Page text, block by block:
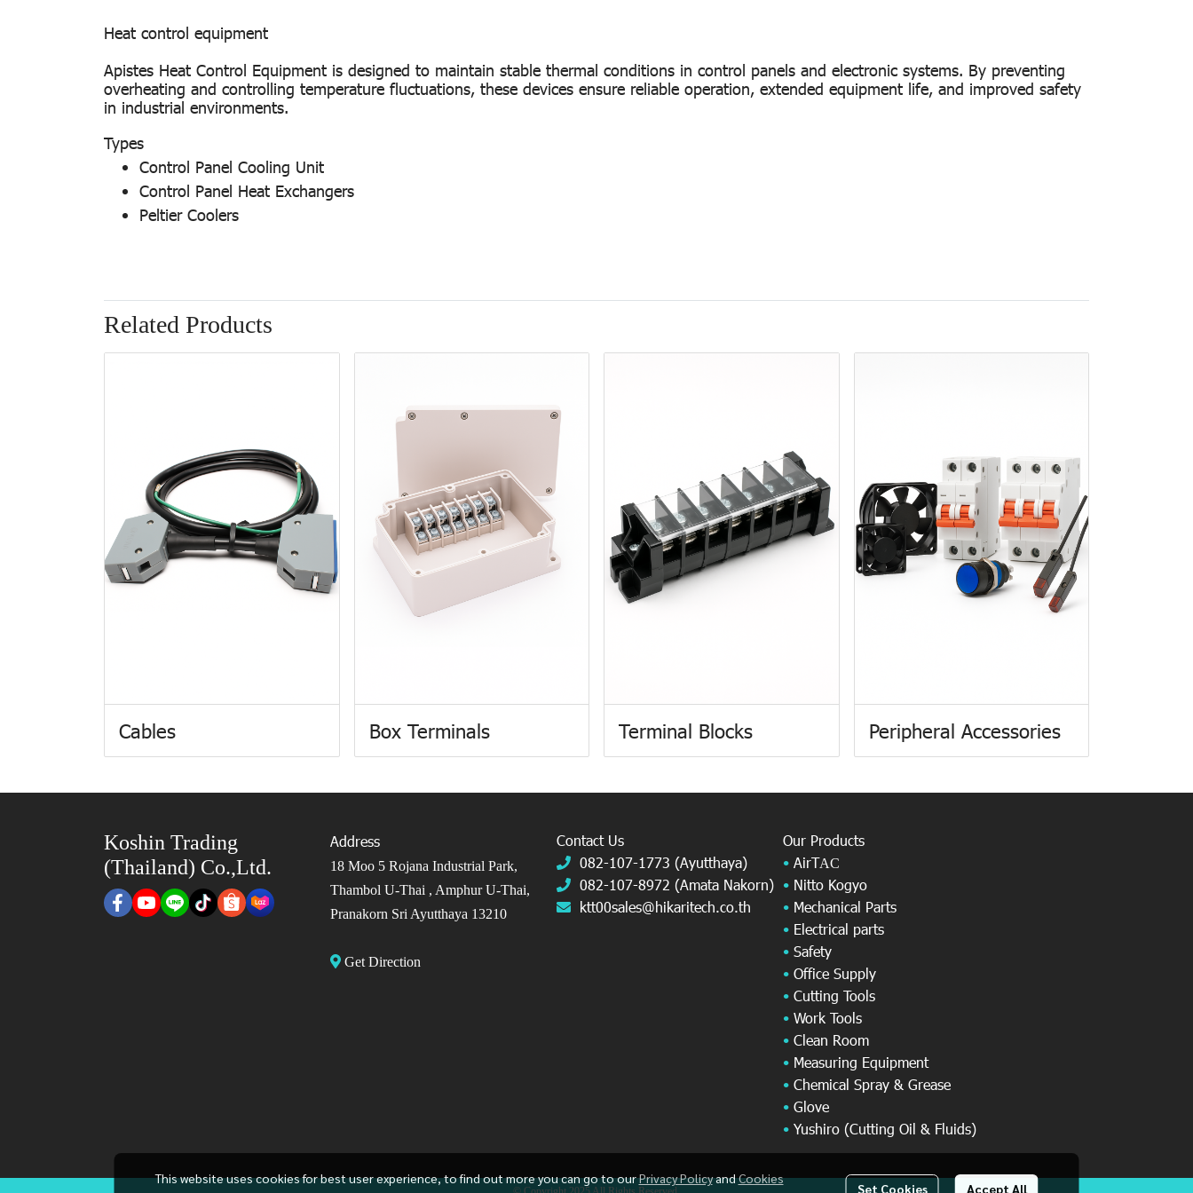
Heat control equipment
Apistes Heat Control Equipment is designed to maintain stable thermal conditions in control panels and electronic systems. By preventing
overheating and controlling temperature fluctuations, these devices ensure reliable operation, extended equipment life, and improved safety
in industrial environments.
Types
Control Panel Cooling Unit
Control Panel Heat Exchangers
Peltier Coolers
Related Products
Cables Box Terminals Terminal Blocks Peripheral Accessories
This website uses cookies for best user experience, to find out more you can go to ourPrivacy PolicyandCookies
Set Cookies Accept All
Koshin Trading
(Thailand) Co.,Ltd.
Address
18 Moo 5 Rojana Industrial Park,
Thambol U-Thai , Amphur U-Thai,
Pranakorn Sri Ayutthaya 13210
Get Direction
Contact Us
082-107-1773 (Ayutthaya)
082-107-8972 (Amata Nakorn)
ktt00sales@hikaritech.co.th
Our Products
• AirTAC
• Nitto Kogyo
• Mechanical Parts
• Electrical parts
• Safety
• Office Supply
• Cutting Tools
• Work Tools
• Clean Room
• Measuring Equipment
• Chemical Spray & Grease
• Glove
• Yushiro (Cutting Oil & Fluids)